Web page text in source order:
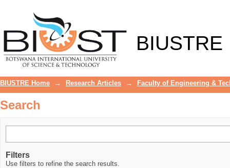
BIUSTRE
BIUSTRE Home → Research Articles → Faculty of Engineering &
Search
Filters
Use filters to refine the search results.